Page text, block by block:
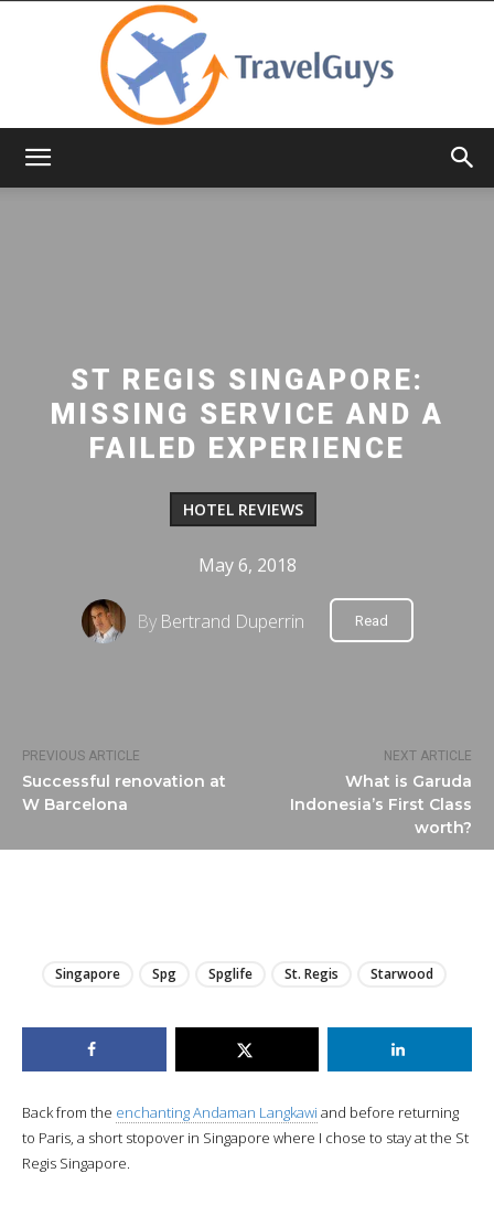
PREVIOUS ARTICLE
Successful renovation at
W Barcelona
NEXT ARTICLE
What is Garuda
Indonesia’s First Class
worth?
ST REGIS SINGAPORE:
MISSING SERVICE AND A
FAILED EXPERIENCE
HOTEL REVIEWS
May 6, 2018
By Bertrand Duperrin Read
Singapore Spg Spglife St. Regis Starwood
Back from the enchanting Andaman Langkawi and before returning
to Paris, a short stopover in Singapore where I chose to stay at the St
Regis Singapore.